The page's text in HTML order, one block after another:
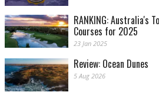
RANKING: Australia's
Courses for 2025
23 Jan 2025
Review: Ocean Dunes
5 Aug 2026